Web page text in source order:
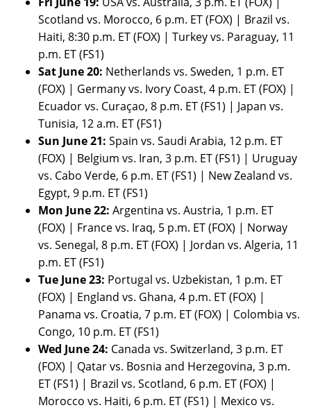
Scotland vs. Morocco, 6 p.m. ET (FOX) | Brazil vs.
Haiti, 8:30 p.m. ET (FOX) | Turkey vs. Paraguay, 11
p.m. ET (FS1)
Sat June 20: Netherlands vs. Sweden, 1 p.m. ET
(FOX) | Germany vs. Ivory Coast, 4 p.m. ET (FOX) |
Ecuador vs. Curaçao, 8 p.m. ET (FS1) | Japan vs.
Tunisia, 12 a.m. ET (FS1)
Sun June 21: Spain vs. Saudi Arabia, 12 p.m. ET
(FOX) | Belgium vs. Iran, 3 p.m. ET (FS1) | Uruguay
vs. Cabo Verde, 6 p.m. ET (FS1) | New Zealand vs.
Egypt, 9 p.m. ET (FS1)
Mon June 22: Argentina vs. Austria, 1 p.m. ET
(FOX) | France vs. Iraq, 5 p.m. ET (FOX) | Norway
vs. Senegal, 8 p.m. ET (FOX) | Jordan vs. Algeria, 11
p.m. ET (FS1)
Tue June 23: Portugal vs. Uzbekistan, 1 p.m. ET
(FOX) | England vs. Ghana, 4 p.m. ET (FOX) |
Panama vs. Croatia, 7 p.m. ET (FOX) | Colombia vs.
Congo, 10 p.m. ET (FS1)
Wed June 24: Canada vs. Switzerland, 3 p.m. ET
(FOX) | Qatar vs. Bosnia and Herzegovina, 3 p.m.
ET (FS1) | Brazil vs. Scotland, 6 p.m. ET (FOX) |
Morocco vs. Haiti, 6 p.m. ET (FS1) | Mexico vs.